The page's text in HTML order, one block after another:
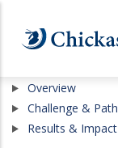
main
Show
Overview
Show
Challenge &
Show
Results & Impact